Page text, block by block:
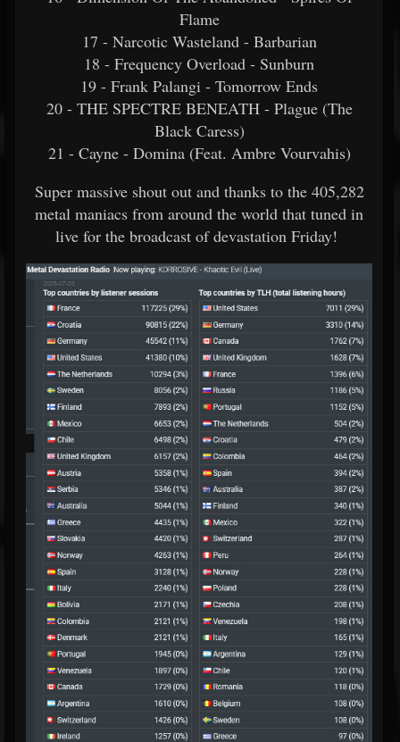
Flame
17 - Narcotic Wasteland - Barbarian
18 - Frequency Overload - Sunburn
19 - Frank Palangi - Tomorrow Ends
20 - THE SPECTRE BENEATH - Plague (The
Black Caress)
21 - Cayne - Domina (Feat. Ambre Vourvahis)
Super massive shout out and thanks to the 405,282
metal maniacs from around the world that tuned in
live for the broadcast of devastation Friday!